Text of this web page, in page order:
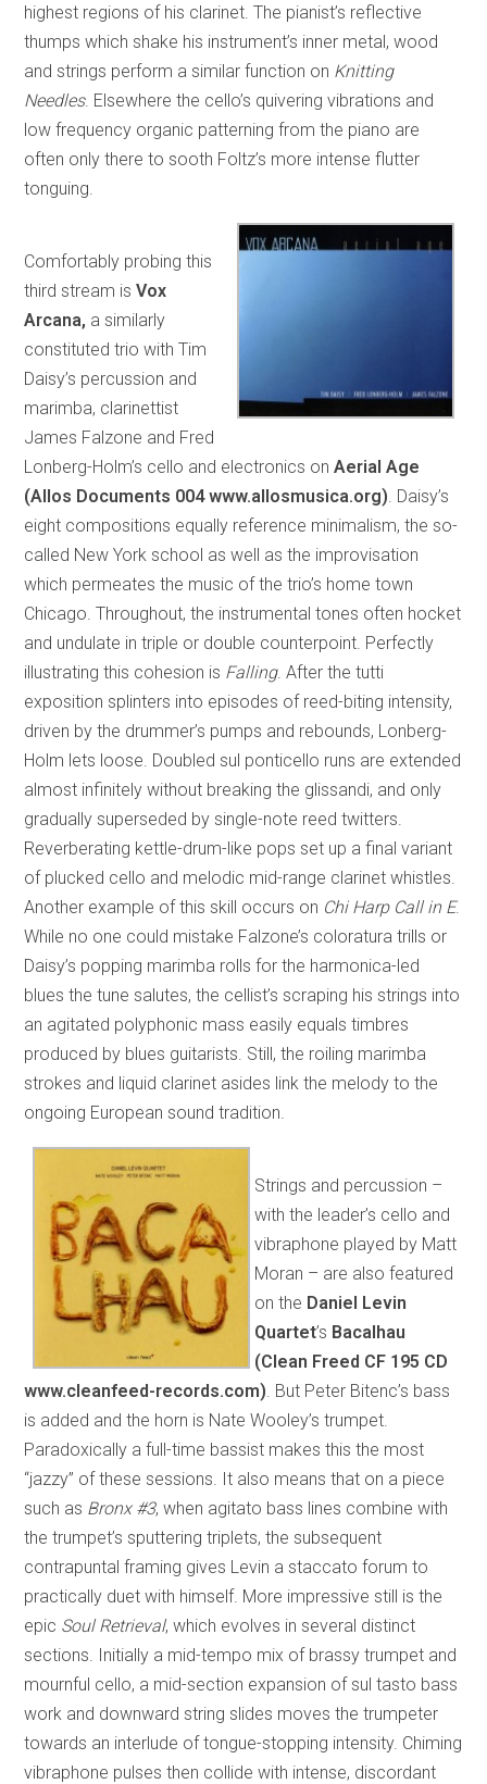
highest regions of his clarinet. The pianist’s reflective
thumps which shake his instrument’s inner metal, wood
and strings perform a similar function on Knitting
Needles. Elsewhere the cello’s quivering vibrations and
low frequency organic patterning from the piano are
often only there to sooth Foltz’s more intense flutter
tonguing.
Comfortably probing this
third stream isVox
Arcana, a similarly
constituted trio with Tim
Daisy’s percussion and
marimba, clarinettist
James Falzone and Fred
Lonberg-Holm’s cello and electronics on Aerial Age
(Allos Documents 004 www.allosmusica.org) . Daisy’s
eight compositions equally reference minimalism, the so-
called New York school as well as the improvisation
which permeates the music of the trio’s home town
Chicago. Throughout, the instrumental tones often hocket
and undulate in triple or double counterpoint. Perfectly
illustrating this cohesion is Falling. After the tutti
exposition splinters into episodes of reed-biting intensity,
driven by the drummer’s pumps and rebounds, Lonberg-
Holm lets loose. Doubled sul ponticello runs are extended
almost infinitely without breaking the glissandi, and only
gradually superseded by single-note reed twitters.
Reverberating kettle-drum-like pops set up a final variant
of plucked cello and melodic mid-range clarinet whistles.
Another example of this skill occurs on Chi Harp Call in E.
While no one could mistake Falzone’s coloratura trills or
Daisy’s popping marimba rolls for the harmonica-led
blues the tune salutes, the cellist’s scraping his strings into
an agitated polyphonic mass easily equals timbres
produced by blues guitarists. Still, the roiling marimba
strokes and liquid clarinet asides link the melody to the
ongoing European sound tradition.
Strings and percussion –
with the leader’s cello and
vibraphone played by Matt
Moran – are also featured
on the Daniel Levin
Quartet’s Bacalhau
(Clean Freed CF 195 CD
www.cleanfeed-records.com) . But Peter Bitenc’s bass
is added and the horn is Nate Wooley’s trumpet.
Paradoxically a full-time bassist makes this the most
“jazzy” of these sessions. It also means that on a piece
such as Bronx #3, when agitato bass lines combine with
the trumpet’s sputtering triplets, the subsequent
contrapuntal framing gives Levin a staccato forum to
practically duet with himself. More impressive still is the
epic Soul Retrieval, which evolves in several distinct
sections. Initially a mid-tempo mix of brassy trumpet and
mournful cello, a mid-section expansion of sul tasto bass
work and downward string slides moves the trumpeter
towards an interlude of tongue-stopping intensity. Chiming
vibraphone pulses then collide with intense, discordant